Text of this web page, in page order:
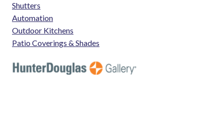
Shutters
Automation
Outdoor Kitchens
Patio Coverings & Shades